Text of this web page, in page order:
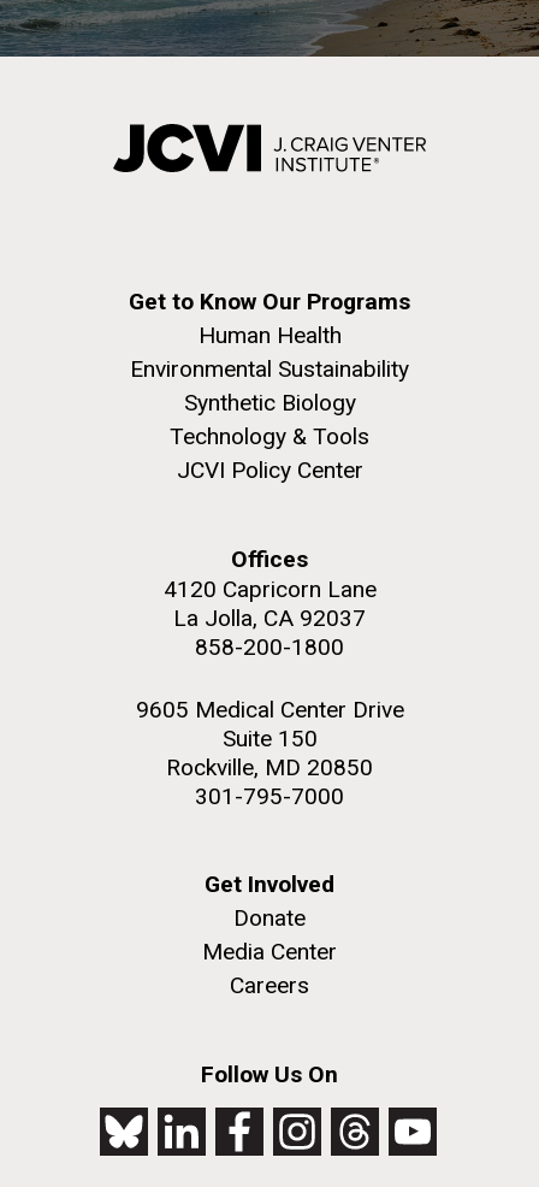
Get to Know Our Programs
Human Health
Environmental Sustainability
Synthetic Biology
Technology & Tools
JCVI Policy Center
Offices
4120 Capricorn Lane
La Jolla, CA 92037
858-200-1800
9605 Medical Center Drive
Suite 150
Rockville, MD 20850
301-795-7000
Get Involved
Donate
Media Center
Careers
Follow Us On